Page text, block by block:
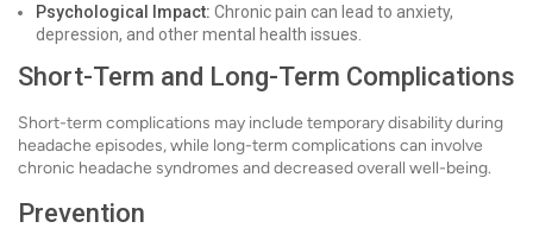
Psychological Impact: Chronic pain can lead to anxiety,
depression, and other mental health issues.
Short-Term and Long-Term Complications
Short-term complications may include temporary disability during
headache episodes, while long-term complications can involve
chronic headache syndromes and decreased overall well-being.
Prevention